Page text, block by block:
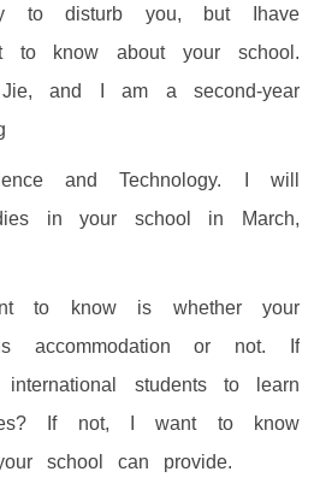
to disturb you, but Ihave
to know about your school.
and I am a second-year
and Technology. I will
in your school in March,
to know is whether your
accommodation or not. If
students to learn
If not, I want to know
school can provide.